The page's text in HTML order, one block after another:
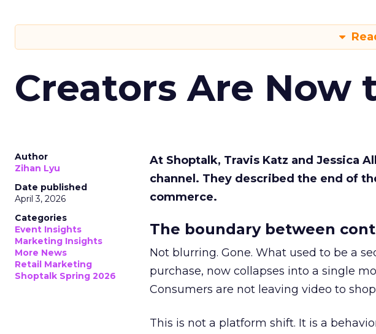
Creators Are Now
Author
Zihan Lyu
Date published
April 3, 2026
Categories
Event Insights
Marketing Insights
More News
Retail Marketing
Shoptalk Spring 2026
At Shoptalk, Travis Katz and Jessica
channel. They described the end of
commerce.
The boundary between
Not blurring. Gone. What used to be a
purchase, now collapses into a single
Consumers are not leaving video to
This is not a platform shift. It is a